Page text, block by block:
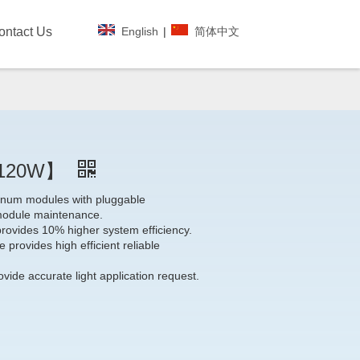
Us English | 简体中文
】
modules with pluggable
maintenance.
10% higher system efficiency.
provides high efficient reliable
accurate light application request.